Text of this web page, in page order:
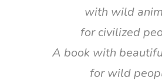
with wild
for civilized
A book with
for wild